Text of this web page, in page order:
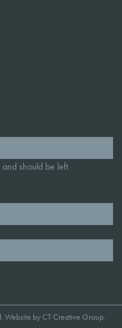
should be left
Website byCT Creative Group.